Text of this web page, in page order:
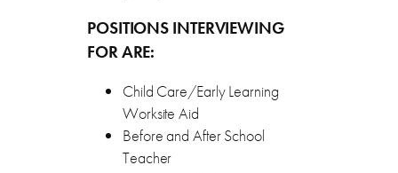
POSITIONS INTERVIEWING
FOR ARE:
Child Care/Early Learning
Worksite Aid
Before and After School
Teacher